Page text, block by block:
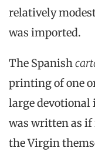
relatively
was imported.
The Spanish
printing of one
large devotional
was written as if
the Virgin